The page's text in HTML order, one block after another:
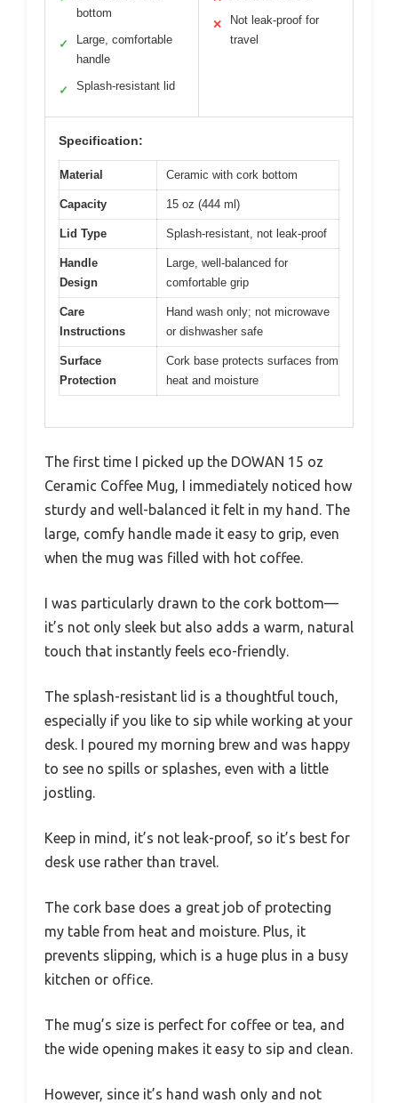
bottom
✓
Large, comfortable
handle
✓ Splash-resistant lid
✕
Not leak-proof for
travel
Specification:
Material Ceramic with cork bottom
Capacity 15 oz (444 ml)
Lid Type Splash-resistant, not leak-proof
Handle
Design
Large, well-balanced for
comfortable grip
Care
Instructions
Hand wash only; not microwave
or dishwasher safe
Surface
Protection
Cork base protects surfaces from
heat and moisture
The first time I picked up the DOWAN 15 oz
Ceramic Coffee Mug, I immediately noticed how
sturdy and well-balanced it felt in my hand. The
large, comfy handle made it easy to grip, even
when the mug was filled with hot coffee.
I was particularly drawn to the cork bottom—
it’s not only sleek but also adds a warm, natural
touch that instantly feels eco-friendly.
The splash-resistant lid is a thoughtful touch,
especially if you like to sip while working at your
desk. I poured my morning brew and was happy
to see no spills or splashes, even with a little
jostling.
Keep in mind, it’s not leak-proof, so it’s best for
desk use rather than travel.
The cork base does a great job of protecting
my table from heat and moisture. Plus, it
prevents slipping, which is a huge plus in a busy
kitchen or office.
The mug’s size is perfect for coffee or tea, and
the wide opening makes it easy to sip and clean.
However, since it’s hand wash only and not